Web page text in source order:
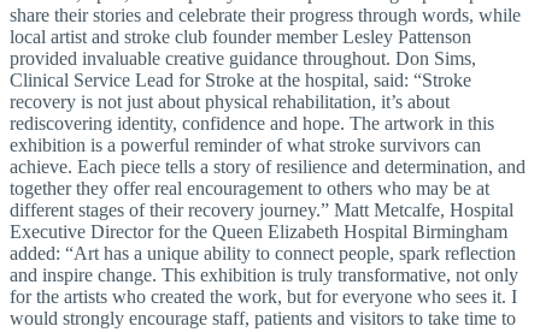
share their stories and celebrate their progress through words, while
local artist and stroke club founder member Lesley Pattenson
provided invaluable creative guidance throughout. Don Sims,
Clinical Service Lead for Stroke at the hospital, said: “Stroke
recovery is not just about physical rehabilitation, it’s about
rediscovering identity, confidence and hope. The artwork in this
exhibition is a powerful reminder of what stroke survivors can
achieve. Each piece tells a story of resilience and determination, and
together they offer real encouragement to others who may be at
different stages of their recovery journey.” Matt Metcalfe, Hospital
Executive Director for the Queen Elizabeth Hospital Birmingham
added: “Art has a unique ability to connect people, spark reflection
and inspire change. This exhibition is truly transformative, not only
for the artists who created the work, but for everyone who sees it. I
would strongly encourage staff, patients and visitors to take time to